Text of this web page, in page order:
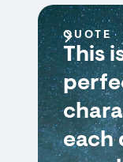
QUOTE
This
each